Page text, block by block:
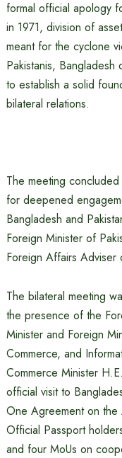
formal official apology
in 1971, division of
meant for the cyclone
Pakistanis,
to establish a solid
bilateral relations.
The meeting
for deepened
Bangladesh and
Foreign Minister of
Foreign Affairs Adviser
The bilateral meeting
the presence of the
Minister and Foreign
Commerce, and
Commerce Minister
official visit to
One Agreement on
Official Passport
and four MoUs on